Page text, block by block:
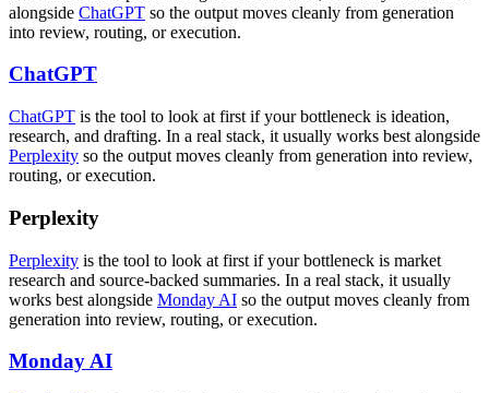
alongside ChatGPT so the output moves cleanly from generation
into review, routing, or execution.
ChatGPT
ChatGPT is the tool to look at first if your bottleneck is ideation,
research, and drafting. In a real stack, it usually works best alongside
Perplexity so the output moves cleanly from generation into review,
routing, or execution.
Perplexity
Perplexity is the tool to look at first if your bottleneck is market
research and source-backed summaries. In a real stack, it usually
works best alongside Monday AI so the output moves cleanly from
generation into review, routing, or execution.
Monday AI